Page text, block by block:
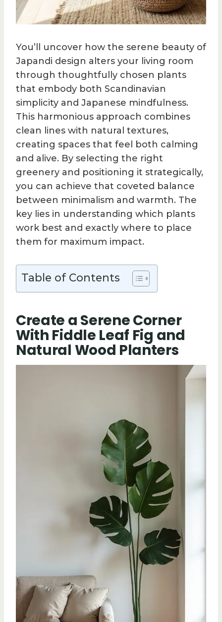
You’ll uncover how the serene beauty of
Japandi design alters your living room
through thoughtfully chosen plants
that embody both Scandinavian
simplicity and Japanese mindfulness.
This harmonious approach combines
clean lines with natural textures,
creating spaces that feel both calming
and alive. By selecting the right
greenery and positioning it strategically,
you can achieve that coveted balance
between minimalism and warmth. The
key lies in understanding which plants
work best and exactly where to place
them for maximum impact.
Table of Contents
Create a Serene Corner
With Fiddle Leaf Fig and
Natural Wood Planters